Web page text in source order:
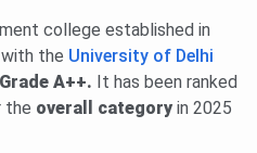
& Round 1 of Ward Quota:
View Allotment. Fee
2026.Read News.
Fresh registrations
college established in
the University of Delhi
A++. It has been ranked
the overall category in 2025